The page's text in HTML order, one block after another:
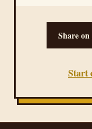
Share
Start